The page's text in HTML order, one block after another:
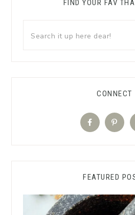
FIND YOUR FAV
CONNECT
FEATURED